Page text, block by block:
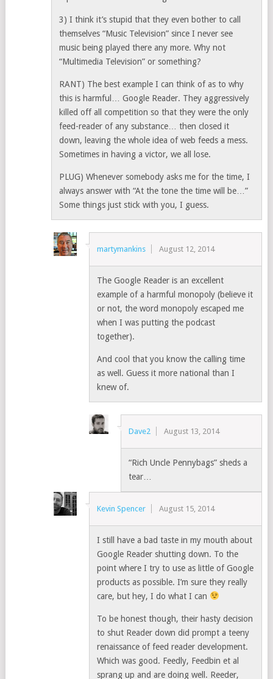
3) I think it’s stupid that they even bother to call
themselves “Music Television” since I never see
music being played there any more. Why not
“Multimedia Television” or something?
RANT) The best example I can think of as to why
this is harmful… Google Reader. They aggressively
killed off all competition so that they were the only
feed-reader of any substance… then closed it
down, leaving the whole idea of web feeds a mess.
Sometimes in having a victor, we all lose.
PLUG) Whenever somebody asks me for the time, I
always answer with “At the tone the time will be…”
Some things just stick with you, I guess.
martymankins August 12, 2014
The Google Reader is an excellent
example of a harmful monopoly (believe it
or not, the word monopoly escaped me
when I was putting the podcast
together).
And cool that you know the calling time
as well. Guess it more national than I
knew of.
Dave2 August 13, 2014
“Rich Uncle Pennybags” sheds a
tear…
Kevin Spencer August 15, 2014
I still have a bad taste in my mouth about
Google Reader shutting down. To the
point where I try to use as little of Google
products as possible. I’m sure they really
care, but hey, I do what I can
To be honest though, their hasty decision
to shut Reader down did prompt a teeny
renaissance of feed reader development.
Which was good. Feedly, Feedbin et al
sprang up and are doing well. Reeder,